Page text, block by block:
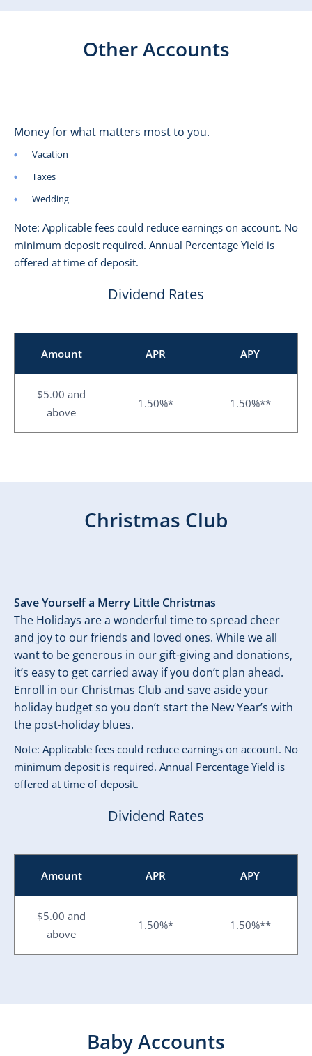
Other Accounts
Money for what matters most to you.
Vacation
Taxes
Wedding
Note: Applicable fees could reduce earnings on account. No
minimum deposit required. Annual Percentage Yield is
offered at time of deposit.
Dividend Rates
Amount APR APY
$5.00 and
above
1.50%* 1.50%**
Christmas Club
Save Yourself a Merry Little Christmas
The Holidays are a wonderful time to spread cheer
and joy to our friends and loved ones. While we all
want to be generous in our gift-giving and donations,
it’s easy to get carried away if you don’t plan ahead.
Enroll in our Christmas Club and save aside your
holiday budget so you don’t start the New Year’s with
the post-holiday blues.
Note: Applicable fees could reduce earnings on account. No
minimum deposit is required. Annual Percentage Yield is
offered at time of deposit.
Dividend Rates
Amount APR APY
$5.00 and
above
1.50%* 1.50%**
Baby Accounts